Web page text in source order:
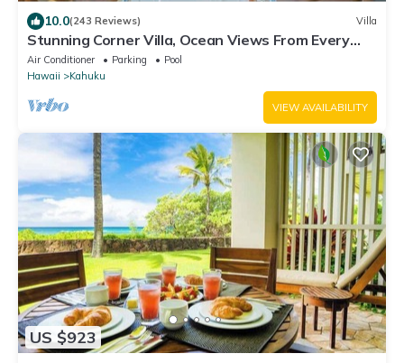
10.0(243 Reviews) Villa
Stunning Corner Villa, Ocean Views From Every
Bed
Air Conditioner Parking
Pool
Hawaii
Kahuku
VIEW AVAILABILITY
US $923